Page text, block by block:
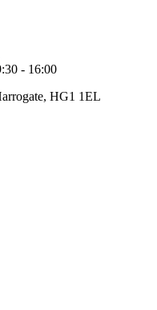
- 16:00
HG1 1EL